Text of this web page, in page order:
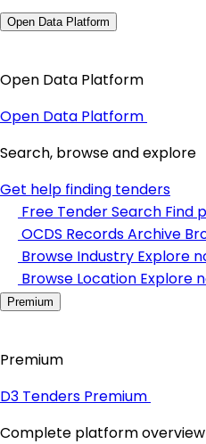
Open Data Platform
Open Data Platform
Open Data Platform
Search, browse and explore
Get help finding tenders
Free Tender Search Find
OCDS Records Archive
Browse Industry Explore
Browse Location Explore
Premium
Premium
D3 Tenders Premium
Complete platform overview